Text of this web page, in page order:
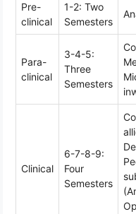
Pre-
clinical
1-2: Two
Semesters
Para-
clinical
3-4-5:
Three
Semesters
Clinical
6-7-8-9:
Four
Semesters